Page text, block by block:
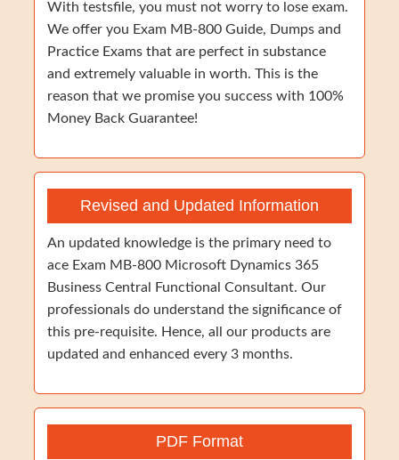
With testsfile, you must not worry to lose exam.
We offer you Exam MB-800 Guide, Dumps and
Practice Exams that are perfect in substance
and extremely valuable in worth. This is the
reason that we promise you success with 100%
Money Back Guarantee!
Revised and Updated Information
An updated knowledge is the primary need to
ace Exam MB-800 Microsoft Dynamics 365
Business Central Functional Consultant. Our
professionals do understand the significance of
this pre-requisite. Hence, all our products are
updated and enhanced every 3 months.
PDF Format